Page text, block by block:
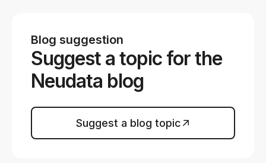
Blog suggestion
Suggest a topic for the
Neudata blog
Suggest a blog topic